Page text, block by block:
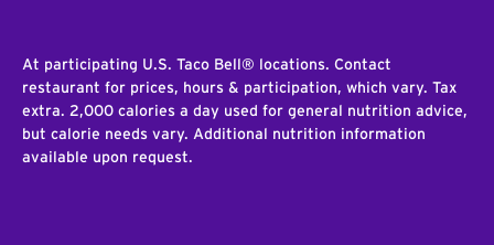
At participating U.S. Taco Bell® locations. Contact
restaurant for prices, hours & participation, which vary. Tax
extra. 2,000 calories a day used for general nutrition advice,
but calorie needs vary. Additional nutrition information
available upon request.